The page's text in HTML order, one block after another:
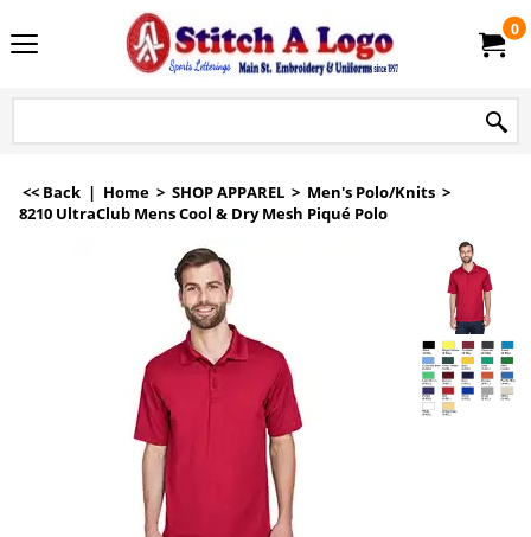
0
<< Back | Home > SHOP APPAREL > Men's Polo/Knits >
8210 UltraClub Mens Cool & Dry Mesh Piqué Polo